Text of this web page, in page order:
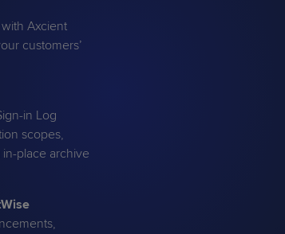
Axcient
customers’
in Log
scopes,
place archive